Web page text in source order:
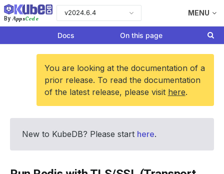
By AppsCode
v2024.6.4 MENU
Docs On this page
You are looking at the documentation of a
prior release. To read the documentation
of the latest release, please visit here.
New to KubeDB? Please start here.